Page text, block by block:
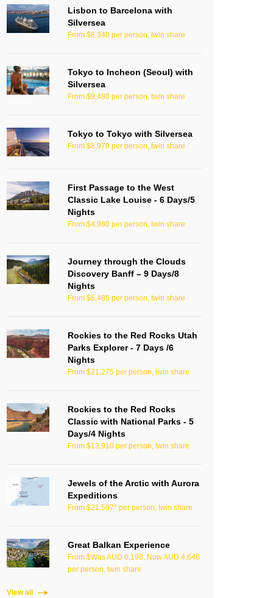
Lisbon to Barcelona with
Silversea
From $8,340 per person, twin share
Tokyo to Incheon (Seoul) with
Silversea
From $9,480 per person, twin share
Tokyo to Tokyo with Silversea
From $8,970 per person, twin share
First Passage to the West
Classic Lake Louise - 6 Days/5
Nights
From $4,980 per person, twin share
Journey through the Clouds
Discovery Banff – 9 Days/8
Nights
From $6,485 per person, twin share
Rockies to the Red Rocks Utah
Parks Explorer - 7 Days /6
Nights
From $21,275 per person, twin share
Rockies to the Red Rocks
Classic with National Parks - 5
Days/4 Nights
From $13,910 per person, twin share
Jewels of the Arctic with Aurora
Expeditions
From $21,597* per person, twin share
Great Balkan Experience
From $Was AUD 6,198, Now AUD 4,648
per person, twin share
View all